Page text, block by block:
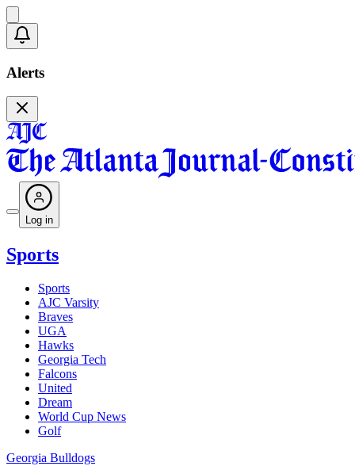
Alerts
Log in
Sports
Sports
AJC Varsity
Braves
UGA
Hawks
Georgia Tech
Falcons
United
Dream
World Cup News
Golf
Georgia Bulldogs